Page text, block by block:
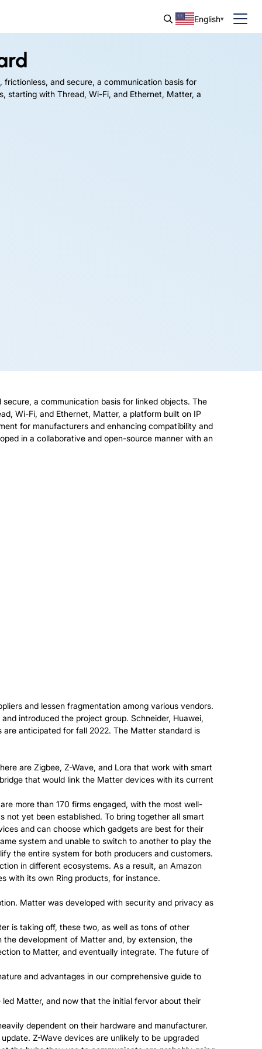
English
and secure, a communication basis for
starting with Thread, Wi-Fi, and Ethernet, Matter, a
a communication basis for linked objects. The
Wi-Fi, and Ethernet, Matter, a platform built on IP
for manufacturers and enhancing compatibility and
in a collaborative and open-source manner with an
and lessen fragmentation among various vendors.
introduced the project group. Schneider, Huawei,
are anticipated for fall 2022. The Matter standard is
are Zigbee, Z-Wave, and Lora that work with smart
that would link the Matter devices with its current
more than 170 firms engaged, with the most well-
not yet been established. To bring together all smart
and can choose which gadgets are best for their
system and unable to switch to another to play the
the entire system for both producers and customers.
in different ecosystems. As a result, an Amazon
with its own Ring products, for instance.
Matter was developed with security and privacy as
is taking off, these two, as well as tons of other
the development of Matter and, by extension, the
to Matter, and eventually integrate. The future of
and advantages in our comprehensive guide to
Matter, and now that the initial fervor about their
dependent on their hardware and manufacturer.
Z-Wave devices are unlikely to be upgraded